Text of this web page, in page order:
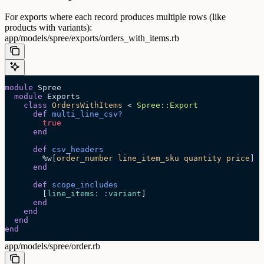
For exports where each record produces multiple rows (like
products with variants):
app/models/spree/exports/orders_with_items.rb
module Spree
  module
Exports
    class
OrdersWithItems < Spree::Export
      def
multi_line_csv?
        true
      end
      def
csv_headers
        %w[
order_number line_item_sku quantity price
      end
      def
scope_includes
line_items : : variant
      end
    end
  end
end
app/models/spree/order.rb